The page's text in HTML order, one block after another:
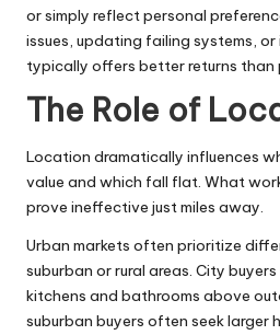
or simply reflect personal
issues, updating failing systems,
typically offers better returns than
The Role of
Location dramatically influences
value and which fall flat. What
prove ineffective just miles away.
Urban markets often prioritize
suburban or rural areas. City
kitchens and bathrooms above
suburban buyers often seek larger